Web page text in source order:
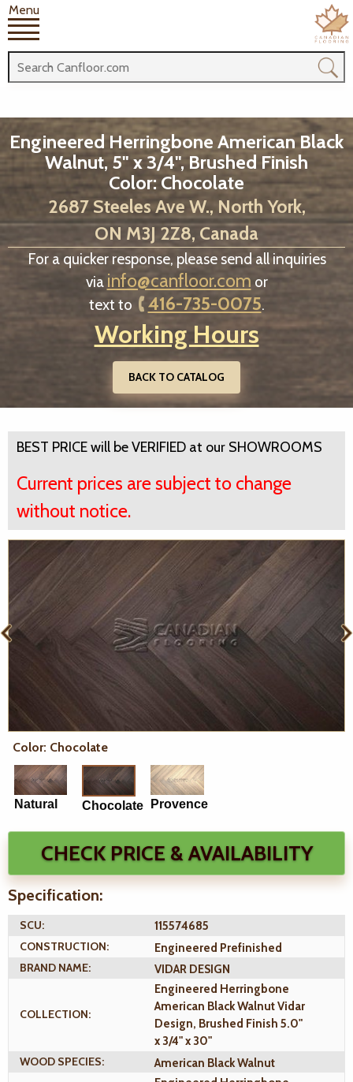
Menu
Engineered Herringbone American Black
Walnut, 5" x 3/4", Brushed Finish
Color: Chocolate
2687 Steeles Ave W., North York,
ON M3J 2Z8, Canada
For a quicker response, please send all inquiries
via info@canfloor.com or
text to
416-735-0075.
Working Hours
BACK TO CATALOG
BEST PRICE will be VERIFIED at our SHOWROOMS
Current prices are subject to change
without notice.
Color: Chocolate
Natural Chocolate Provence
CHECK PRICE & AVAILABILITY
Specification:
SCU:
115574685
CONSTRUCTION:
Engineered Prefinished
BRAND NAME:
VIDAR DESIGN
COLLECTION:
Engineered Herringbone
American Black Walnut Vidar
Design, Brushed Finish 5.0"
x 3/4" x 30"
WOOD SPECIES:
American Black Walnut